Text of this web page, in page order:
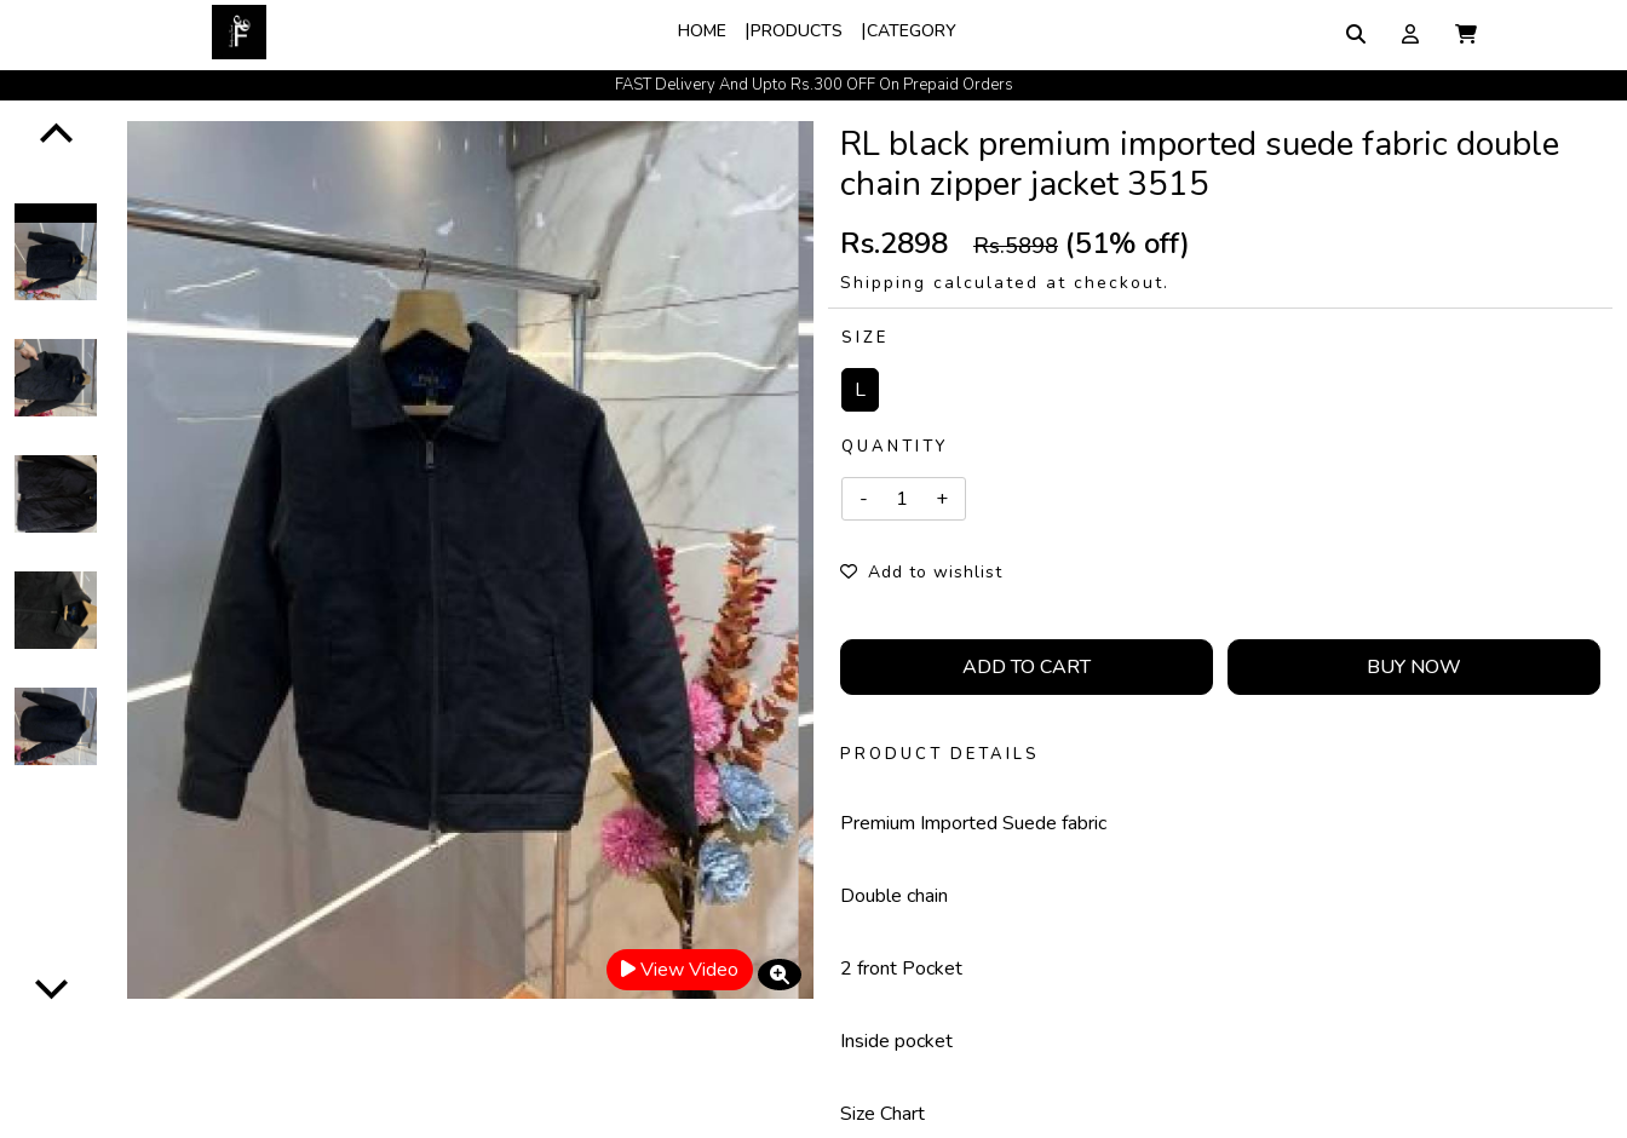
HOME PRODUCTS CATEGORY
FAST Delivery And Upto Rs.300 OFF On Prepaid Orders
Easy Exchange Policy
View Video
RL black premium imported suede fabric double
chain zipper jacket 3515
Rs.2898 Rs.5898 (51% off)
Shipping calculated at checkout.
SIZE
L
QUANTITY
Add to wishlist
ADD TO CART BUY NOW
PRODUCT DETAILS
Premium Imported Suede fabric
Double chain
2 front Pocket
Inside pocket
Size Chart